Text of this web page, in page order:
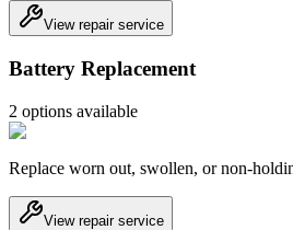
View repair service
Battery Replacement
2 options available
Replace worn out, swollen, or non-
View repair service